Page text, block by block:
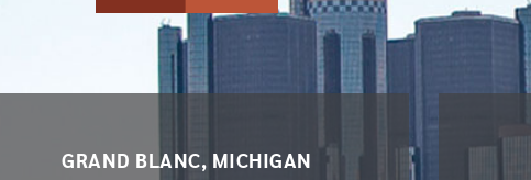
GRAND BLANC, MICHIGAN